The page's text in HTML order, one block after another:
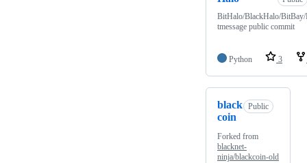
BitHalo/BlackHalo/
tmessage public commit
Python 3
black
coin
Public
Forked from
blacknet-
ninja/blackcoin-old